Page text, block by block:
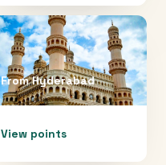
FromHyderabad
View points